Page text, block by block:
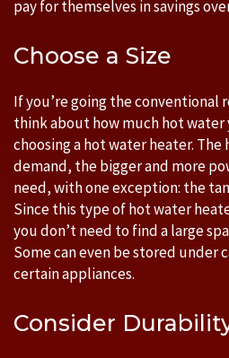
pay for themselves in savings
Choose a Size
If you’re going the conventional
think about how much hot water
choosing a hot water heater.
demand, the bigger and more
need, with one exception: the
Since this type of hot water
you don’t need to find a large
Some can even be stored under
certain appliances.
Consider